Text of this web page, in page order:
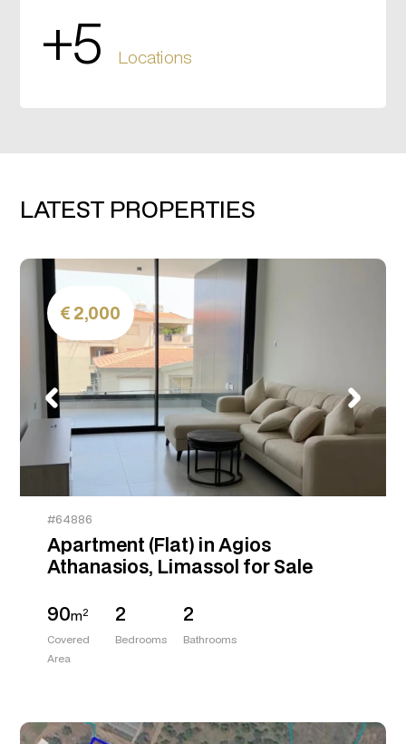
+5 Locations
LATEST PROPERTIES
2,000
#64886
Apartment (Flat) in Agios
Athanasios, Limassol for Sale
90m2
Covered
Area
2
Bedrooms
2
Bathrooms